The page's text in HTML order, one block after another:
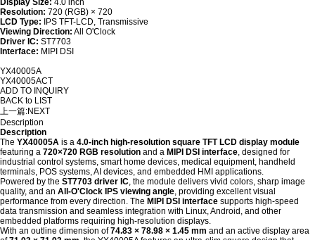
Display Size: 4.0 inch
Resolution: 720 (RGB) × 720
LCD Type: IPS TFT-LCD, Transmissive
Viewing Direction: All O'Clock
Driver IC: ST7703
Interface: MIPI DSI
YX40005A
YX40005ACT
ADD TO INQUIRY
BACK to LIST
上一篇:NEXT
Description
Description
The YX40005A is a 4.0-inch high-resolution square TFT LCD display module
featuring a 720×720 RGB resolution and a MIPI DSI interface, designed for
industrial control systems, smart home devices, medical equipment, handheld
terminals, POS systems, AI devices, and embedded HMI applications.
Powered by the ST7703 driver IC, the module delivers vivid colors, sharp image
quality, and an All-O'Clock IPS viewing angle, providing excellent visual
performance from every direction. The MIPI DSI interface supports high-speed
data transmission and seamless integration with Linux, Android, and other
embedded platforms requiring high-resolution displays.
With an outline dimension of74.83 × 78.98 × 1.45 mm and an active display area